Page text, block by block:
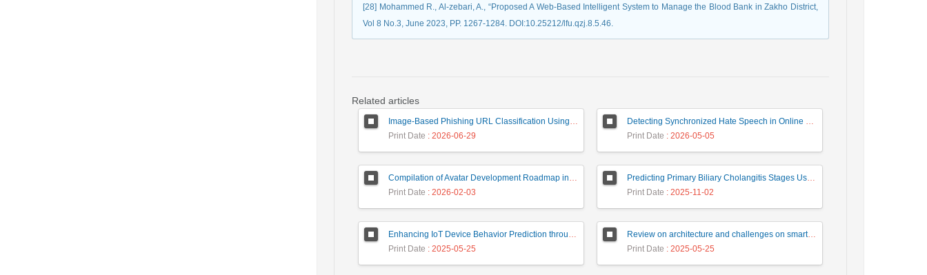
[28] Mohammed R., Al-zebari, A., “Proposed A Web-Based Intelligent System to Manage the Blood Bank in Zakho District,
Vol 8 No.3, June 2023, PP. 1267-1284. DOI:10.25212/lfu.qzj.8.5.46.
Related articles
Image-Based Phishing URL Classification Using Convolutional Neural Networks
Print Date : 2026-06-29
Detecting Synchronized Hate Speech in Online Social Networks via Social Synchrony and Ant Colony Optimization
Print Date : 2026-05-05
Compilation of Avatar Development Roadmap in Iranian Banking with the Life Cycle Approach of System Development and Human-Computer Interaction
Print Date : 2026-02-03
Predicting Primary Biliary Cholangitis Stages Using Machine Learning with Automated Hyperparameter Optimization and Recursive Feature Elimination
Print Date : 2025-11-02
Enhancing IoT Device Behavior Prediction through Machine Learning Models
Print Date : 2025-05-25
Review on architecture and challenges on smart cities
Print Date : 2025-05-25